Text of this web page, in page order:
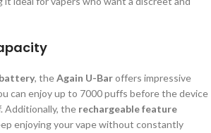
, theAgain U-Baroffers impressive
can enjoy up to 7000 puffs before the device
Additionally, the rechargeable feature
enjoying your vape without constantly